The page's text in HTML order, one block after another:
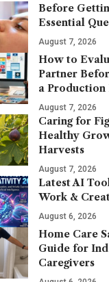
Before
Essential
August 7, 2026
How to
Partner
a Production
August 7, 2026
Caring for
Healthy
Harvests
August 7, 2026
Latest AI
Work &
August 6, 2026
Home Care
Guide for
Caregivers